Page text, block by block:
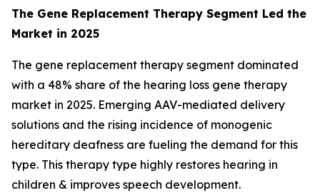
The Gene Replacement Therapy Segment Led the
Market in 2025
The gene replacement therapy segment dominated
with a 48% share of the hearing loss gene therapy
market in 2025. Emerging AAV-mediated delivery
solutions and the rising incidence of monogenic
hereditary deafness are fueling the demand for this
type. This therapy type highly restores hearing in
children & improves speech development.